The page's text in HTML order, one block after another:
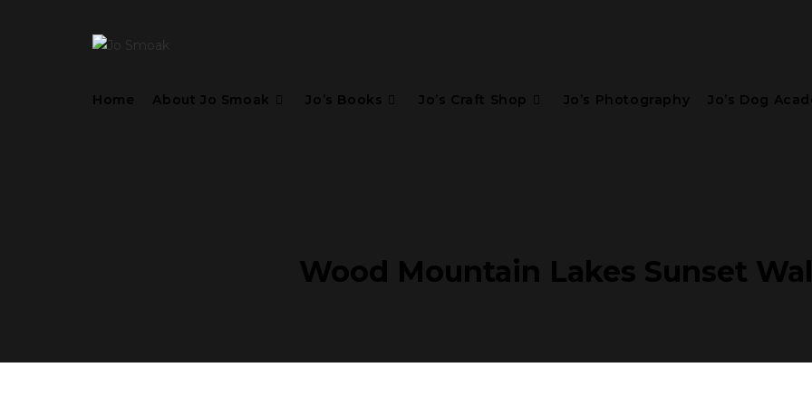
Home About Jo Smoak Jo’s Books Jo’s Craft Shop Jo’s Photography Jo’s Dog
Wood Mountain Lakes Sunset